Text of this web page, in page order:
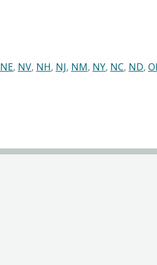
NE, NV, NH, NJ, NM, NY, NC, ND,